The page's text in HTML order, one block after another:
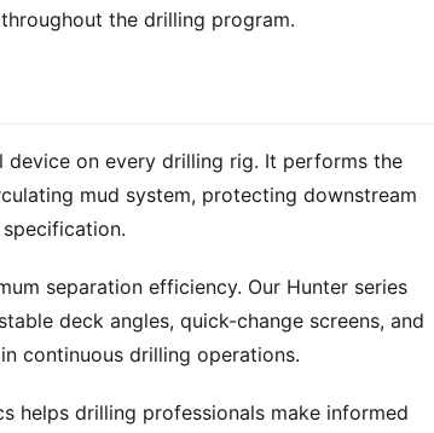
the drilling program.
device on every drilling rig. It performs the
mud system, protecting downstream
separation efficiency. Our Hunter series
deck angles, quick-change screens, and
continuous drilling operations.
helps drilling professionals make informed